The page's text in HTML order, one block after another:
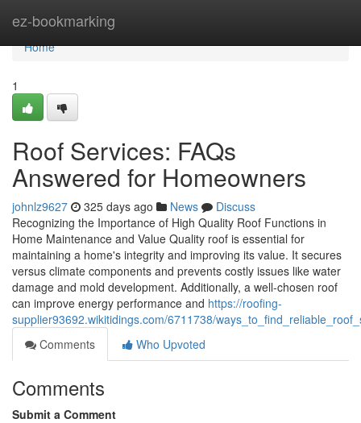
ez-bookmarking
Home
Home
1
Roof Services: FAQs
Answered for Homeowners
johnlz9627 325 days ago News
Discuss
Recognizing the Importance of High Quality Roof Functions in
Home Maintenance and Value Quality roof is essential for
maintaining a home's integrity and improving its value. It secures
versus climate components and prevents costly issues like water
damage and mold development. Additionally, a well-chosen roof
can improve energy performance and https://roofing-
supplier93692.wikitidings.com/6711738/
Comments
Who Upvoted
Comments
Submit a Comment